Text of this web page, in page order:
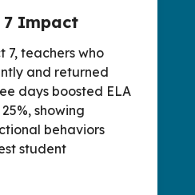
7 Impact
7, teachers who
and returned
days boosted ELA
showing
behaviors
student